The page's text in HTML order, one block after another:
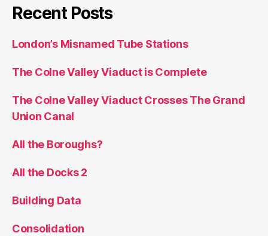
Recent Posts
London’s Misnamed Tube Stations
The Colne Valley Viaduct is Complete
The Colne Valley Viaduct Crosses The Grand
Union Canal
All the Boroughs?
All the Docks 2
Building Data
Consolidation